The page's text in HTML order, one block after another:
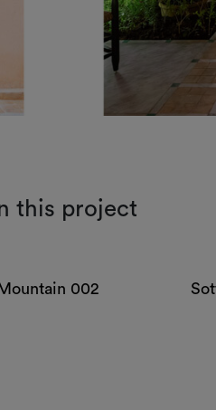
this project
002